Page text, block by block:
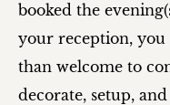
booked the
your reception, you
than welcome to
decorate, setup,